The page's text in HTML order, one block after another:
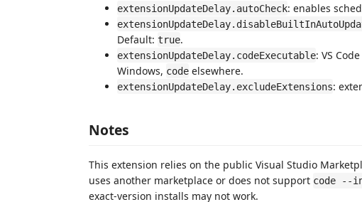
extensionUpdateDelay.autoCheck: enables
Default: true.
extensionUpdateDelay.codeExecutable: VS
Windows, code elsewhere.
extensionUpdateDelay.excludeExtensions:
Notes
This extension relies on the public Visual Studio
uses another marketplace or does not support code --
exact-version installs may not work.